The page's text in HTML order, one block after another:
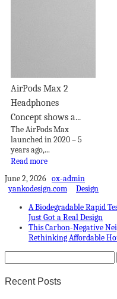
AirPods Max 2
Headphones
Concept shows a...
The AirPods Max
launched in 2020 – 5
years ago,...
Read more
June 2, 2026 ox-admin
yankodesign.com
Design
A Biodegradable Rapid
Just Got a Real Design
This Carbon-Negative
Rethinking Affordable
Recent Posts